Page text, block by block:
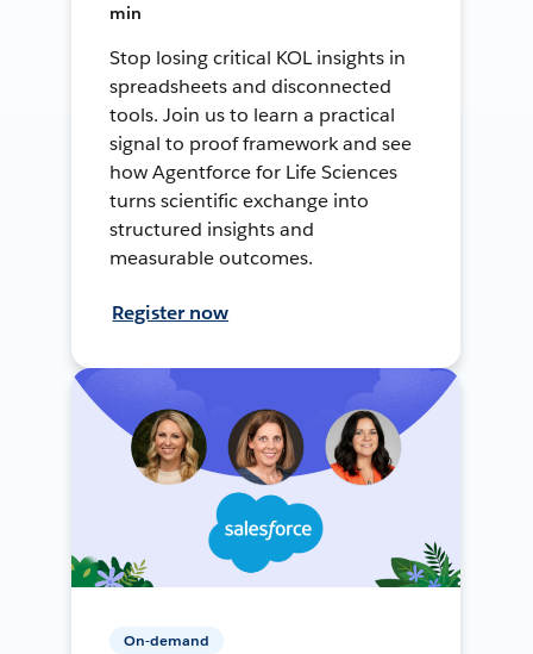
min
Stop losing critical KOL insights in
spreadsheets and disconnected
tools. Join us to learn a practical
signal to proof framework and see
how Agentforce for Life Sciences
turns scientific exchange into
structured insights and
measurable outcomes.
Register now
On-demand